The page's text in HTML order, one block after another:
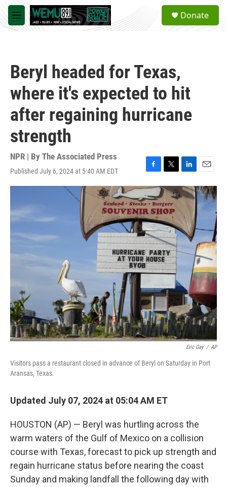
Skip to main content
M
e
a
Donate
Beryl headed for Texas,
where it's expected to hit
after regaining hurricane
strength
NPR | By The Associated Press
Published July 6, 2024 at 5:40 AM EDT
F
a
c
e
b
o
o
k
T
w
i
t
t
e
r
L
i
n
e
d
I
n
E
m
a
i
Eric Gay / AP
Visitors pass a restaurant closed in advance of Beryl on Saturday in Port
Aransas, Texas.
Updated July 07, 2024 at 05:04 AM ET
HOUSTON (AP) — Beryl was hurtling across the
warm waters of the Gulf of Mexico on a collision
course with Texas, forecast to pick up strength and
regain hurricane status before nearing the coast
Sunday and making landfall the following day with